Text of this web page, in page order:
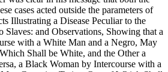
cases acted outside the parameters of
Illustrating a Disease Peculiar to the
Slaves: and Observations, Showing that a
with a White Man and a Negro, May
Shall be White, and the Other a
a Black Woman by Intercourse with a